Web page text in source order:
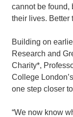
cannot be found,
their lives. Better
Building on
Research and
Charity*,
College
one step closer
“We now know